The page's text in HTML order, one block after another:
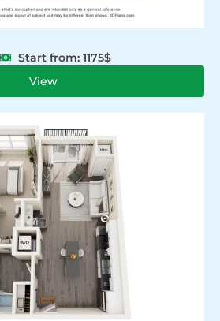
Start from: 1175$
View